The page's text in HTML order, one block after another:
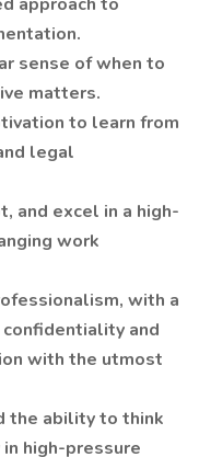
sense of when to
matters.
to learn from
legal
and excel in a high-
work
with a
and
with the utmost
the ability to think
high-pressure